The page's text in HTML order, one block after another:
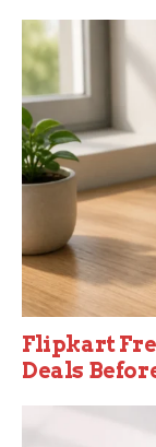
Flipkart
Deals